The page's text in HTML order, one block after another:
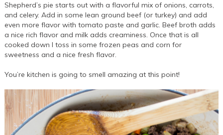
Shepherd’s pie starts out with a flavorful mix of onions, carrots,
and celery. Add in some lean ground beef (or turkey) and add
even more flavor with tomato paste and garlic. Beef broth adds
a nice rich flavor and milk adds creaminess. Once that is all
cooked down I toss in some frozen peas and corn for
sweetness and a nice fresh flavor.
You’re kitchen is going to smell amazing at this point!